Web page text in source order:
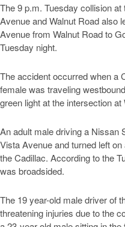
The 9 p.m. Tuesday collision
Avenue and Walnut Road also
Avenue from Walnut Road to
Tuesday night.
The accident occurred when a
female was traveling
green light at the intersection at
An adult male driving a Nissan
Vista Avenue and turned left
the Cadillac. According to the
was broadsided.
The 19 year-old male driver of
threatening injuries due to the